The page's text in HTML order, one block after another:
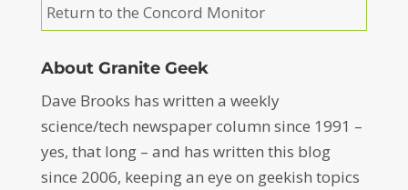
Return to the Concord Monitor
About Granite Geek
Dave Brooks has written a weekly
science/tech newspaper column since 1991 –
yes, that long – and has written this blog
since 2006, keeping an eye on geekish topics